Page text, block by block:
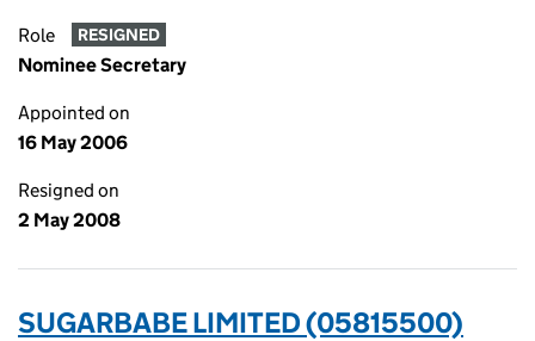
Role RESIGNED
Nominee Secretary
Appointed on
16 May 2006
Resigned on
2 May 2008
SUGARBABE LIMITED (05815500)